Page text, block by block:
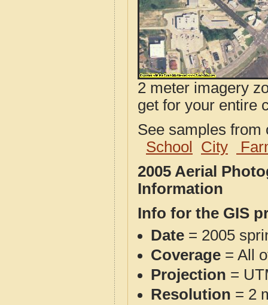
2 meter imagery
get for your entire
See samples
School
City
2005 Aerial
Information
Info for the GIS
Date = 2005
Coverage = All
Projection =
Resolution = 2